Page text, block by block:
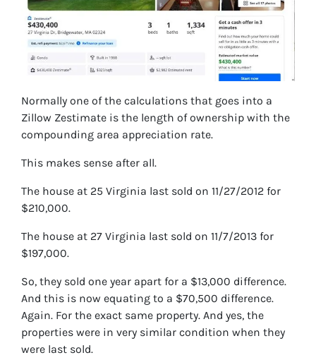
Normally one of the calculations that goes into a
Zillow Zestimate is the length of ownership with the
compounding area appreciation rate.
This makes sense after all.
The house at 25 Virginia last sold on 11/27/2012 for
$210,000.
The house at 27 Virginia last sold on 11/7/2013 for
$197,000.
So, they sold one year apart for a $13,000 difference.
And this is now equating to a $70,500 difference.
Again. For the exact same property. And yes, the
properties were in very similar condition when they
were last sold.